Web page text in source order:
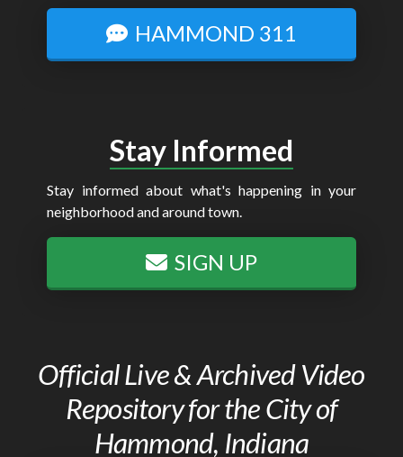
HAMMOND 311
Stay Informed
Stay informed about what's happening in your
neighborhood and around town.
SIGN UP
Official Live & Archived Video
Repository for the City of
Hammond, Indiana